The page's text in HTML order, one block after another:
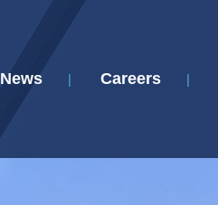
News Careers